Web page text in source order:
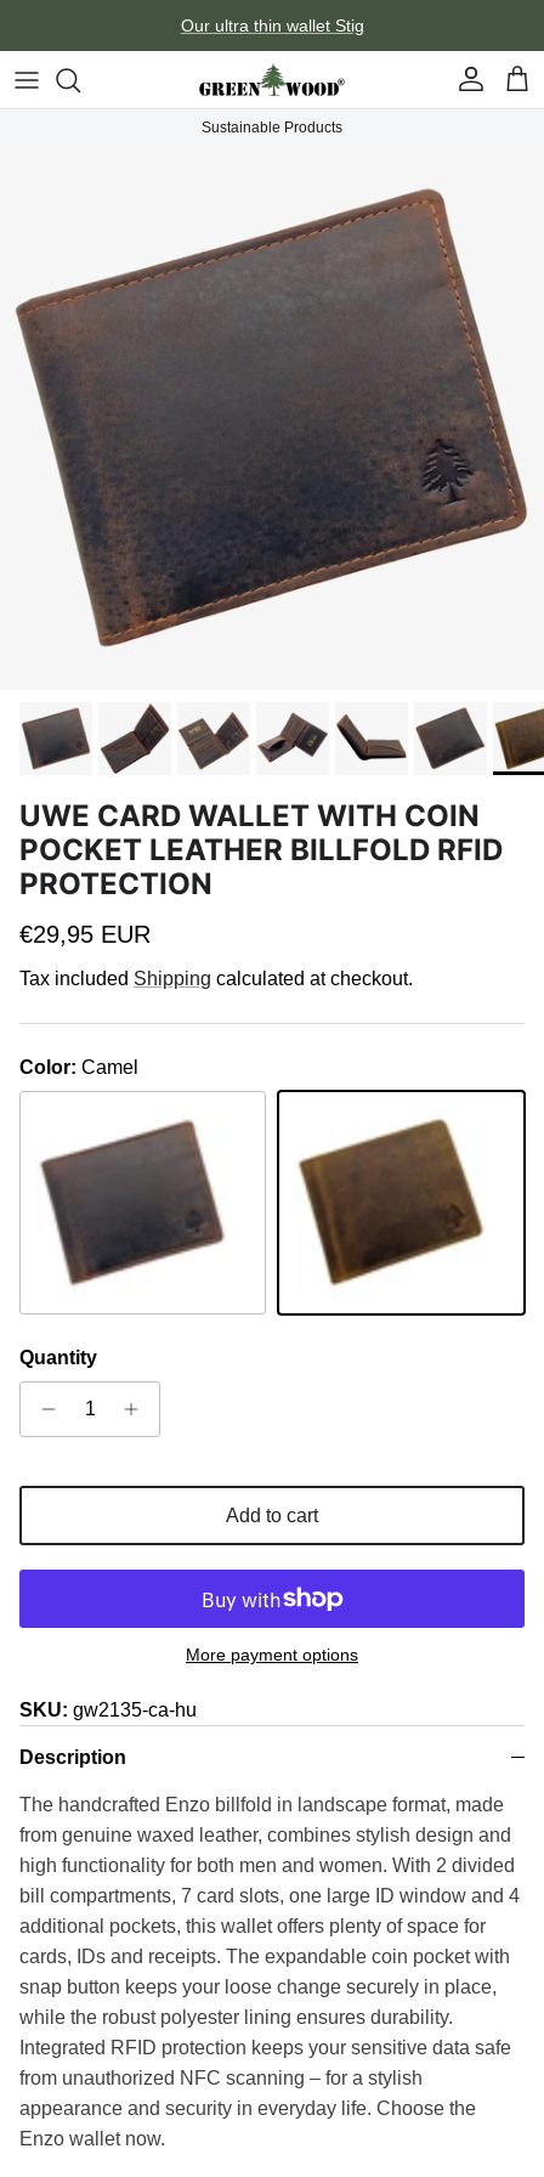
Our ultra thin wallet Stig
AccountCart
Sustainable Products
UWE CARD WALLET WITH COIN
POCKET LEATHER BILLFOLD RFID
PROTECTION
Regular price
€29,95 EUR
Tax included Shipping calculated at checkout.
Color: Camel
Sandal Camel
Quantity
Add to cart
More payment options
SKU: gw2135-ca-hu
Description
The handcrafted Enzo billfold in landscape format, made
from genuine waxed leather, combines stylish design and
high functionality for both men and women. With 2 divided
bill compartments, 7 card slots, one large ID window and 4
additional pockets, this wallet offers plenty of space for
cards, IDs and receipts. The expandable coin pocket with
snap button keeps your loose change securely in place,
while the robust polyester lining ensures durability.
Integrated RFID protection keeps your sensitive data safe
from unauthorized NFC scanning – for a stylish
appearance and security in everyday life. Choose the
Enzo wallet now.